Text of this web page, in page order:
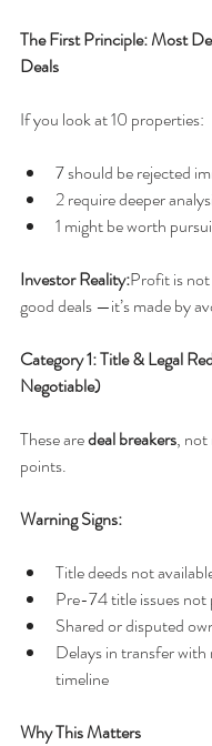
The First Principle: Most
Deals
If you look at 10 properties:
7 should be rejected
2 require deeper
1 might be worth
Investor Reality:Profit is
good deals —it’s made by
Category 1: Title & Legal
Negotiable)
These are deal breakers,
points.
Warning Signs:
Title deeds not
Pre-74 title issues not
Shared or disputed
Delays in transfer with
timeline
Why This Matters